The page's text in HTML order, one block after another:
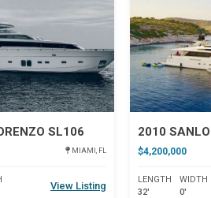
SL106
MIAMI, FL
View Listing
2010
$4,200,000
LENGTH
32'
WIDTH
0'